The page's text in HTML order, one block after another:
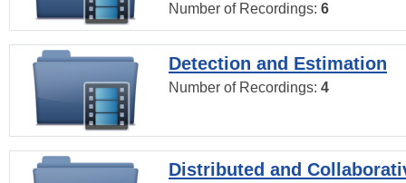
Number of Recordings: 6
Detection and Estimation
Number of Recordings: 4
Distributed and